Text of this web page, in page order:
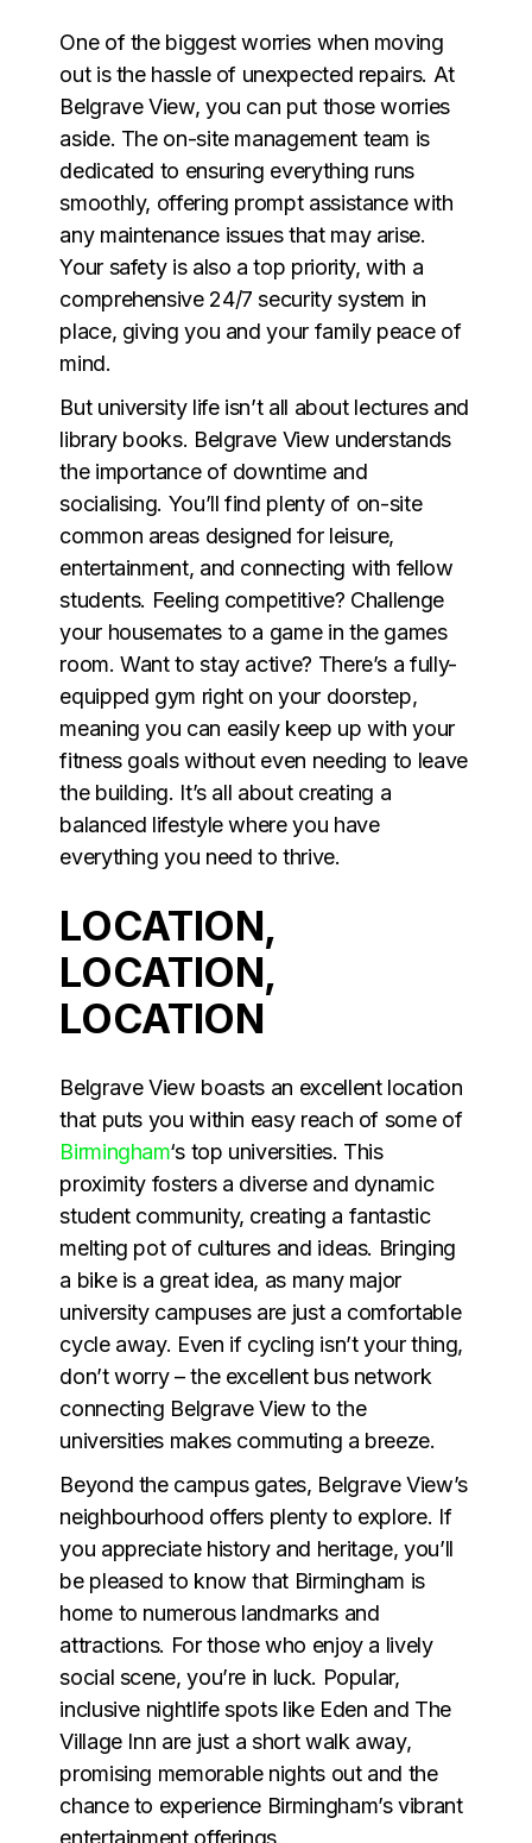
One of the biggest worries when moving
out is the hassle of unexpected repairs. At
Belgrave View, you can put those worries
aside. The on-site management team is
dedicated to ensuring everything runs
smoothly, offering prompt assistance with
any maintenance issues that may arise.
Your safety is also a top priority, with a
comprehensive 24/7 security system in
place, giving you and your family peace of
mind.
But university life isn’t all about lectures and
library books. Belgrave View understands
the importance of downtime and
socialising. You’ll find plenty of on-site
common areas designed for leisure,
entertainment, and connecting with fellow
students. Feeling competitive? Challenge
your housemates to a game in the games
room. Want to stay active? There’s a fully-
equipped gym right on your doorstep,
meaning you can easily keep up with your
fitness goals without even needing to leave
the building. It’s all about creating a
balanced lifestyle where you have
everything you need to thrive.
LOCATION,
LOCATION,
LOCATION
Belgrave View boasts an excellent location
that puts you within easy reach of some of
Birmingham‘s top universities. This
proximity fosters a diverse and dynamic
student community, creating a fantastic
melting pot of cultures and ideas. Bringing
a bike is a great idea, as many major
university campuses are just a comfortable
cycle away. Even if cycling isn’t your thing,
don’t worry – the excellent bus network
connecting Belgrave View to the
universities makes commuting a breeze.
Beyond the campus gates, Belgrave View’s
neighbourhood offers plenty to explore. If
you appreciate history and heritage, you’ll
be pleased to know that Birmingham is
home to numerous landmarks and
attractions. For those who enjoy a lively
social scene, you’re in luck. Popular,
inclusive nightlife spots like Eden and The
Village Inn are just a short walk away,
promising memorable nights out and the
chance to experience Birmingham’s vibrant